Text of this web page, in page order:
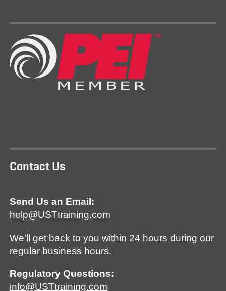
Contact Us
Send Us an Email:
help@USTtraining.com
We’ll get back to you within 24 hours during our
regular business hours.
Regulatory Questions:
info@USTtraining.com